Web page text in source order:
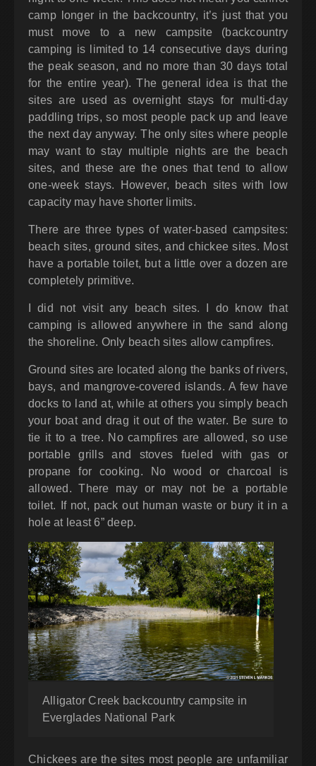
camp longer in the backcountry, it’s just that you
must move to a new campsite (backcountry
camping is limited to 14 consecutive days during
the peak season, and no more than 30 days total
for the entire year). The general idea is that the
sites are used as overnight stays for multi-day
paddling trips, so most people pack up and leave
the next day anyway. The only sites where people
may want to stay multiple nights are the beach
sites, and these are the ones that tend to allow
one-week stays. However, beach sites with low
capacity may have shorter limits.
There are three types of water-based campsites:
beach sites, ground sites, and chickee sites. Most
have a portable toilet, but a little over a dozen are
completely primitive.
I did not visit any beach sites. I do know that
camping is allowed anywhere in the sand along
the shoreline. Only beach sites allow campfires.
Ground sites are located along the banks of rivers,
bays, and mangrove-covered islands. A few have
docks to land at, while at others you simply beach
your boat and drag it out of the water. Be sure to
tie it to a tree. No campfires are allowed, so use
portable grills and stoves fueled with gas or
propane for cooking. No wood or charcoal is
allowed. There may or may not be a portable
toilet. If not, pack out human waste or bury it in a
hole at least 6” deep.
Alligator Creek backcountry campsite in
Everglades National Park
Chickees are the sites most people are unfamiliar